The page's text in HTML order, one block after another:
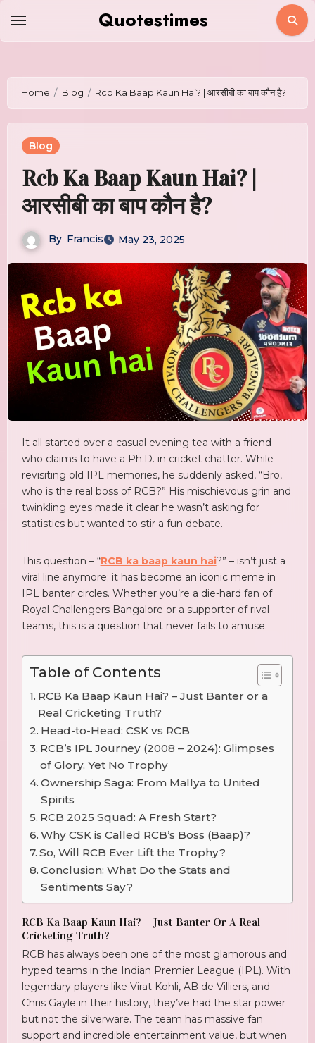
content
Quotestimes
Home Blog Rcb Ka Baap Kaun Hai? | आरसीबी का बाप कौन है?
Blog
Rcb Ka Baap Kaun Hai? |
आरसीबी का बाप कौन है?
By Francis May 23, 2025
It all started over a casual evening tea with a friend
who claims to have a Ph.D. in cricket chatter. While
revisiting old IPL memories, he suddenly asked, “Bro,
who is the real boss of RCB?” His mischievous grin and
twinkling eyes made it clear he wasn’t asking for
statistics but wanted to stir a fun debate.
This question – “RCB ka baap kaun hai?” – isn’t just a
viral line anymore; it has become an iconic meme in
IPL banter circles. Whether you’re a die-hard fan of
Royal Challengers Bangalore or a supporter of rival
teams, this is a question that never fails to amuse.
Table of Contents
RCB Ka Baap Kaun Hai? – Just Banter or a
Real Cricketing Truth?
Head-to-Head: CSK vs RCB
RCB’s IPL Journey (2008 – 2024): Glimpses
of Glory, Yet No Trophy
Ownership Saga: From Mallya to United
Spirits
RCB 2025 Squad: A Fresh Start?
Why CSK is Called RCB’s Boss (Baap)?
So, Will RCB Ever Lift the Trophy?
Conclusion: What Do the Stats and
Sentiments Say?
RCB Ka Baap Kaun Hai? – Just Banter Or A Real
Cricketing Truth?
RCB has always been one of the most glamorous and
hyped teams in the Indian Premier League (IPL). With
legendary players like Virat Kohli, AB de Villiers, and
Chris Gayle in their history, they’ve had the star power
but not the silverware. The team has massive fan
support and incredible entertainment value, but when